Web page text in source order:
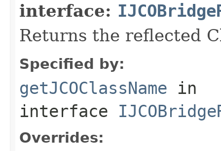
interface:
Returns the reflected
Specified by:
getJCOClassName in
interface
Overrides: